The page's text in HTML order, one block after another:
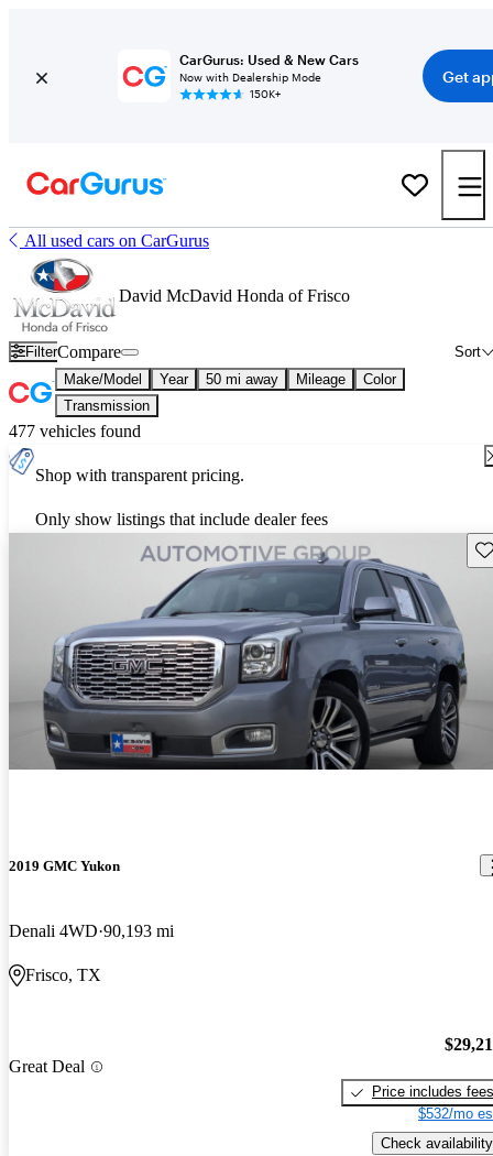
CarGurus: Used & New Cars
Now with Dealership Mode
150K+
Get
All used cars on CarGurus
David McDavid Honda of Frisco
Filter Sort
Compare
Make/Model Year 50 mi away Mileage
Color
Transmission
477 vehicles found
Shop with transparent pricing.
Only show listings that include dealer fees
2019 GMC Yukon
Denali 4WD 90,193 mi
Frisco, TX
Great Deal
Price includes fees
$532/mo
Check availability